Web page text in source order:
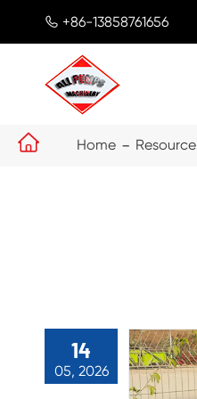
 +86-13858761656
 Home Resource
14
05, 2026